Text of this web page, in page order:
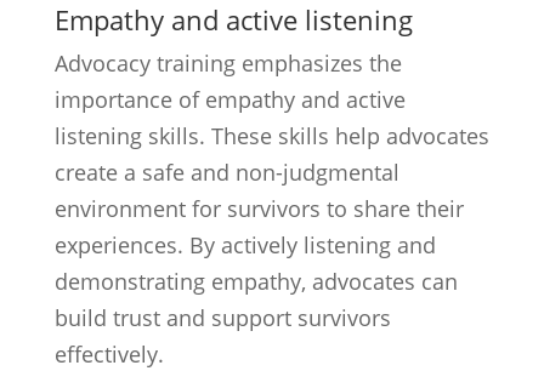
Empathy and active listening
Advocacy training emphasizes the
importance of empathy and active
listening skills. These skills help advocates
create a safe and non-judgmental
environment for survivors to share their
experiences. By actively listening and
demonstrating empathy, advocates can
build trust and support survivors
effectively.